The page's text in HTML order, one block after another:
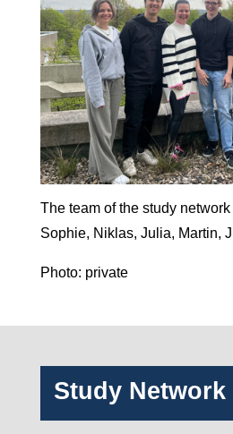
The team of the study
Sophie, Niklas, Julia, Martin,
Photo: private
Study Network